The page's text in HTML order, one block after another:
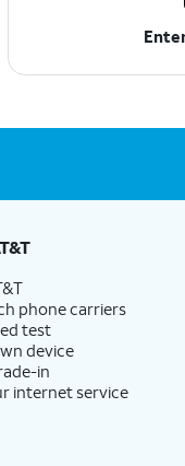
phone carriers
test
device
in
internet service